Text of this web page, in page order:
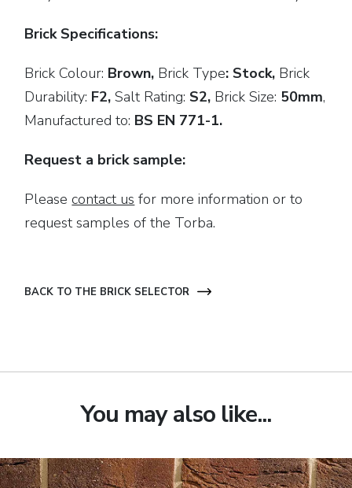
Brick Specifications:
Brick Colour: Brown, Brick Type: Stock, Brick
Durability: F2,Salt Rating: S2, Brick Size: 50mm,
Manufactured to: BS EN 771-1.
Request a brick sample:
Pleasecontact us for more information or to
request samples of the Torba.
BACK TO THE BRICK SELECTOR
You may also like...